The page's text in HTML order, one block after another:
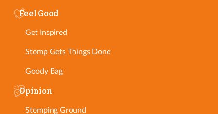
Feel Good
Get Inspired
Stomp Gets Things Done
Goody Bag
Opinion
Stomping Ground